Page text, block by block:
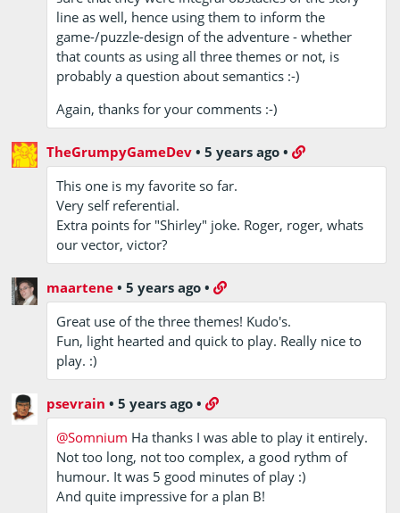
line as well, hence using them to inform the
game-/puzzle-design of the adventure - whether
that counts as using all three themes or not, is
probably a question about semantics :-)
Again, thanks for your comments :-)
TheGrumpyGameDev •5 years ago •
This one is my favorite so far.
Very self referential.
Extra points for "Shirley" joke. Roger, roger, whats
our vector, victor?
maartene •5 years ago •
Great use of the three themes! Kudo's.
Fun, light hearted and quick to play. Really nice to
play. :)
psevrain •5 years ago •
@Somnium Ha thanks I was able to play it entirely.
Not too long, not too complex, a good rythm of
humour. It was 5 good minutes of play :)
And quite impressive for a plan B!